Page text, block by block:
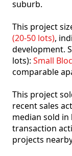
suburb.
This project
(20-50 lots),
development.
lots): Small
comparable
This project
recent sales
median sold in
transaction
projects